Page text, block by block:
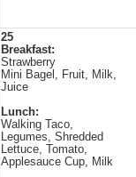
25
Breakfast:
Strawberry
Mini Bagel, Fruit, Milk,
Juice
Lunch:
Walking Taco,
Legumes, Shredded
Lettuce, Tomato,
Applesauce Cup, Milk